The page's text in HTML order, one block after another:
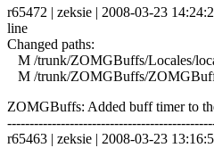
r65472 | zeksie | 2008-03-23
line
Changed paths:
M /trunk/ZOMGBuffs/Locales/
M /trunk/ZOMGBuffs/
ZOMGBuffs: Added buff timer to
r65463 | zeksie | 2008-03-23